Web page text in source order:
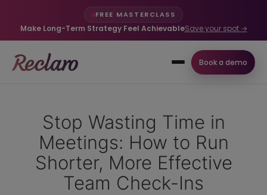
FREE MASTERCLASS
Make Long-Term Strategy Feel AchievableSave your spot →
Book a demo
Stop Wasting Time in
Meetings: How to Run
Shorter, More Effective
Team Check-Ins